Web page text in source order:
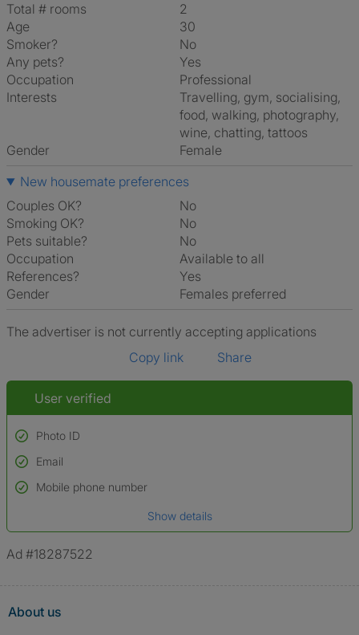
Total # rooms
2
Age
30
Smoker?
No
Any pets?
Yes
Occupation
Professional
Interests
travelling, gym, socialising,
food, walking, photography,
wine, chatting, tattoos
Gender
Female
New housemate preferences
Couples OK?
No
Smoking OK?
No
Pets suitable?
No
Occupation
Available to all
References?
Yes
Gender
Females preferred
The advertiser is not currently accepting applications
Copy link
Share
User verified
Photo ID
Used to verify:
Name*
*A user’s profile name may differ from their legal name which has been
Email
Mobile phone number
Show details
Ad #18287522
About us